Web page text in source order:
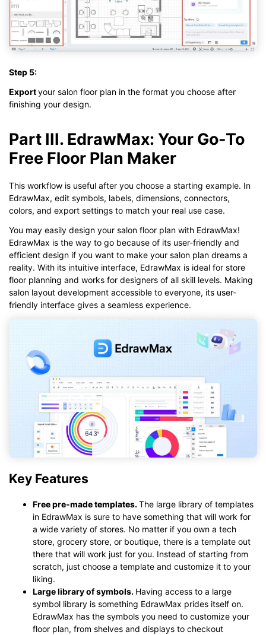
Step 5:
Exportyour salon floor plan in the format you choose after
finishing your design.
Part III. EdrawMax: Your Go-To
Free Floor Plan Maker
This workflow is useful after you choose a starting example. In
EdrawMax, edit symbols, labels, dimensions, connectors,
colors, and export settings to match your real use case.
You may easily design your salon floor plan with EdrawMax!
EdrawMax is the way to go because of its user-friendly and
efficient design if you want to make your salon plan dreams a
reality. With its intuitive interface, EdrawMax is ideal for store
floor planning and works for designers of all skill levels. Making
salon layout development accessible to everyone, its user-
friendly interface gives a seamless experience.
Key Features
Freepre-made templates.The large library of templates
in EdrawMax is sure to have something that will work for
a wide variety of stores. No matter if you own a tech
store, grocery store, or boutique, there is a template out
there that will work just for you. Instead of starting from
scratch, just choose a template and customize it to your
liking.
Large library of symbols. Having access to a large
symbol library is something EdrawMax prides itself on.
EdrawMax has the symbols you need to customize your
floor plan, from shelves and displays to checkout